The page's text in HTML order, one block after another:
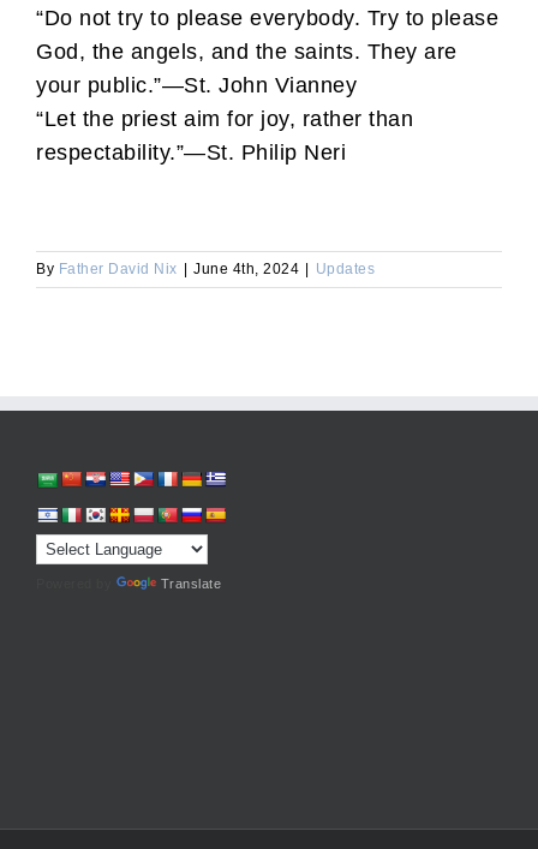
“Do not try to please everybody. Try to please
God, the angels, and the saints. They are
your public.”—St. John Vianney
“Let the priest aim for joy, rather than
respectability.”—St. Philip Neri
By Father David Nix | June 4th, 2024 | Updates
Translate